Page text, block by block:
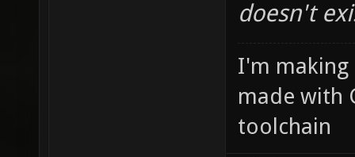
doesn't
I'm making
made with
toolchain